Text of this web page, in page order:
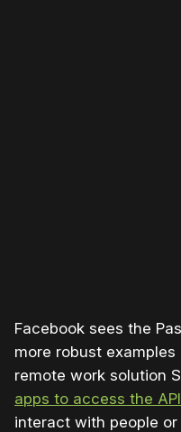
Facebook sees the
more robust
remote work solution
apps to access the API
interact with people